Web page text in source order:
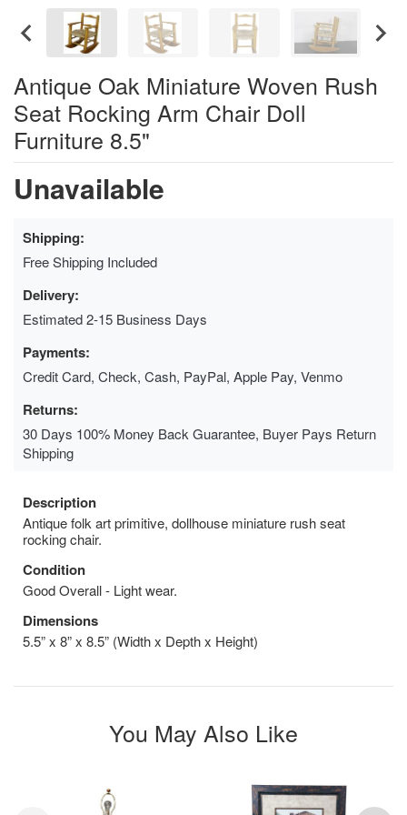
Antique Oak Miniature Woven Rush
Seat Rocking Arm Chair Doll
Furniture 8.5"
Unavailable
Shipping:
Free Shipping Included
Delivery:
Estimated 2-15 Business Days
Payments:
Credit Card, Check, Cash, PayPal, Apple Pay, Venmo
Returns:
30 Days 100% Money Back Guarantee, Buyer Pays Return
Shipping
Description
Antique folk art primitive, dollhouse miniature rush seat
rocking chair.
Condition
Good Overall - Light wear.
Dimensions
5.5” x 8” x 8.5” (Width x Depth x Height)
You May Also Like